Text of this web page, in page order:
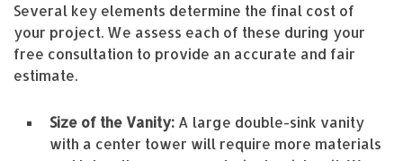
Several key elements determine the final cost of
your project. We assess each of these during your
free consultation to provide an accurate and fair
estimate.
Size of the Vanity: A large double-sink vanity
with a center tower will require more materials